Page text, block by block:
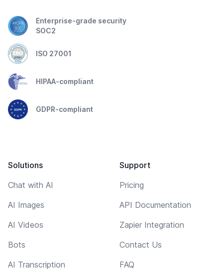
Enterprise-grade security
SOC2
ISO 27001
HIPAA-compliant
GDPR-compliant
Solutions
Chat with AI
AI Images
AI Videos
Bots
AI Transcription
Support
Pricing
API Documentation
Zapier Integration
Contact Us
FAQ